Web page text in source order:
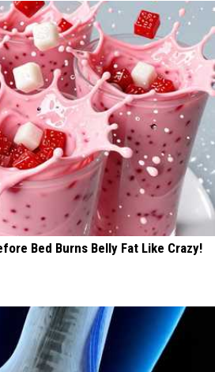
Bed Burns Belly Fat Like Crazy!